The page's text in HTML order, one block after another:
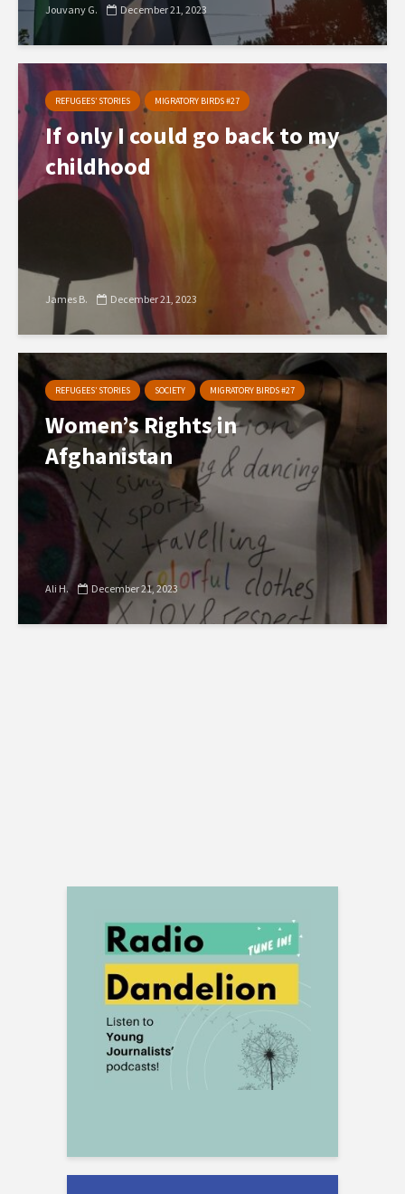
Jouvany G. December 21, 2023
REFUGEES’ STORIES MIGRATORY BIRDS #27
If only I could go back to my
childhood
James B. December 21, 2023
REFUGEES’ STORIES SOCIETY MIGRATORY BIRDS #27
Women’s Rights in
Afghanistan
Ali H. December 21, 2023